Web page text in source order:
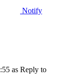
Notify
as Reply to